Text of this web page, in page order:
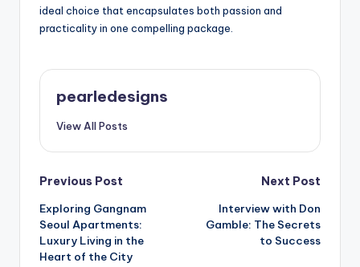
ideal choice that encapsulates both passion and
practicality in one compelling package.
pearledesigns
View All Posts
Post
navigation
Previous Post
Exploring Gangnam
Seoul Apartments:
Luxury Living in the
Heart of the City
Next Post
Interview with Don
Gamble: The Secrets
to Success